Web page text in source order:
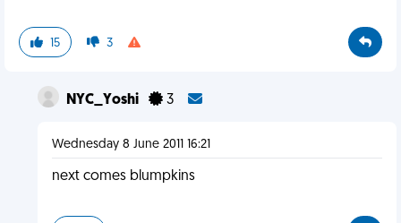
15 3
NYC_Yoshi 3
Wednesday 8 June 2011 16:21
next comes blumpkins